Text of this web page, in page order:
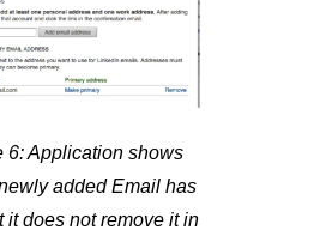
6: Application shows
added Email has
it does not remove it in